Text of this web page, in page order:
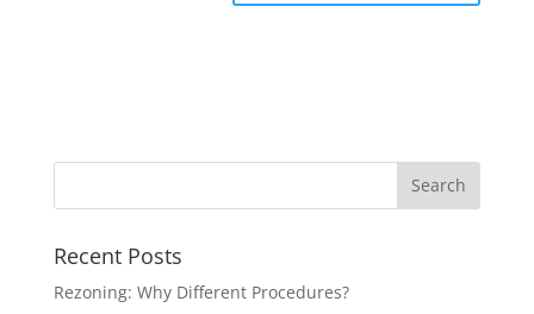
Recent Posts
Rezoning: Why Different Procedures?